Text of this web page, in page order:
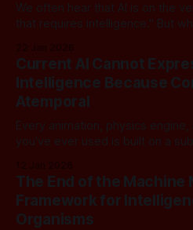
We often hear that AI is on the
that requires intelligence." But
heavily in the AI boom, and Dr.
Current AI Cannot
Intelligence Because
Atemporal
Every animation, physics engine,
you've ever used is built on a
completely atemporal, pure
relationships, not dynamic
injected from the
The End of the Machine
Framework for
Organisms